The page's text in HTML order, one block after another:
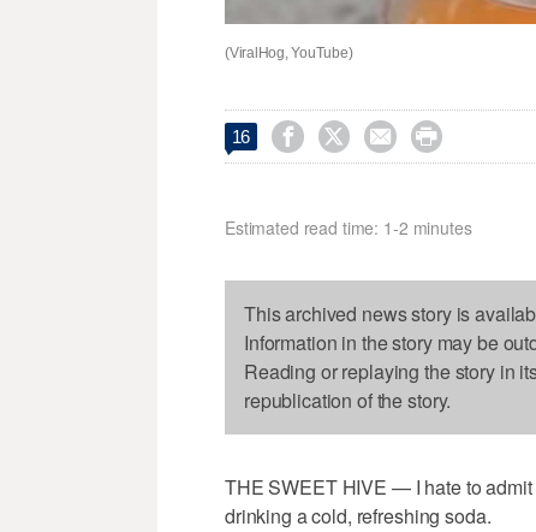
(ViralHog, YouTube)
16    
Estimated read time: 1-2 minutes
This archived news story is
Information in the story may be
Reading or replaying the story in
republication of the story.
THE SWEET HIVE — I hate to
drinking a cold, refreshing soda.